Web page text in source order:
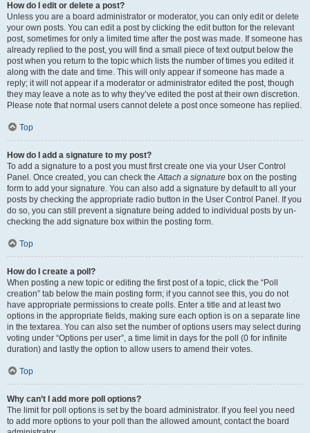
How do I edit or delete a post?
Unless you are a board administrator or moderator, you can only edit or delete
your own posts. You can edit a post by clicking the edit button for the relevant
post, sometimes for only a limited time after the post was made. If someone has
already replied to the post, you will find a small piece of text output below the
post when you return to the topic which lists the number of times you edited it
along with the date and time. This will only appear if someone has made a
reply; it will not appear if a moderator or administrator edited the post, though
they may leave a note as to why they’ve edited the post at their own discretion.
Please note that normal users cannot delete a post once someone has replied.
Top
How do I add a signature to my post?
To add a signature to a post you must first create one via your User Control
Panel. Once created, you can check theAttach a signature box on the posting
form to add your signature. You can also add a signature by default to all your
posts by checking the appropriate radio button in the User Control Panel. If you
do so, you can still prevent a signature being added to individual posts by un-
checking the add signature box within the posting form.
Top
How do I create a poll?
When posting a new topic or editing the first post of a topic, click the “Poll
creation” tab below the main posting form; if you cannot see this, you do not
have appropriate permissions to create polls. Enter a title and at least two
options in the appropriate fields, making sure each option is on a separate line
in the textarea. You can also set the number of options users may select during
voting under “Options per user”, a time limit in days for the poll (0 for infinite
duration) and lastly the option to allow users to amend their votes.
Top
Why can’t I add more poll options?
The limit for poll options is set by the board administrator. If you feel you need
to add more options to your poll than the allowed amount, contact the board